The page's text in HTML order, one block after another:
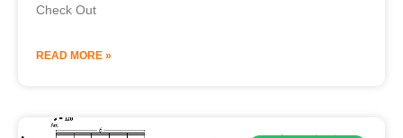
Check Out
READ MORE »